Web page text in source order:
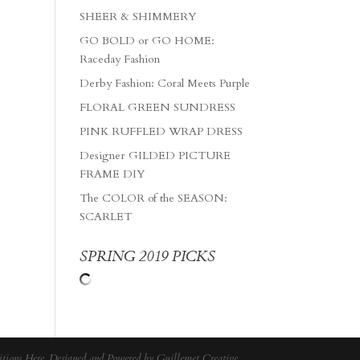
SHEER & SHIMMERY
GO BOLD or GO HOME:
Raceday Fashion
Derby Fashion: Coral Meets Purple
FLORAL GREEN SUNDRESS
PINK RUFFLED WRAP DRESS
Designer GILDED PICTURE
FRAME DIY
The COLOR of the SEASON:
SCARLET
SPRING 2019 PICKS